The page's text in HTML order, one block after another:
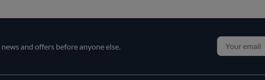
and offers before anyone else.